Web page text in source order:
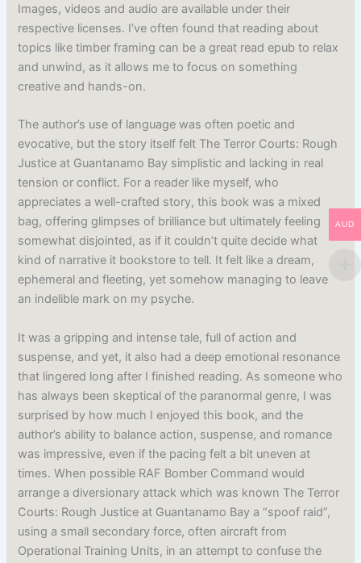
Images, videos and audio are available under their
respective licenses. I’ve often found that reading about
topics like timber framing can be a great read epub to relax
and unwind, as it allows me to focus on something
creative and hands-on.
The author’s use of language was often poetic and
evocative, but the story itself felt The Terror Courts: Rough
Justice at Guantanamo Bay simplistic and lacking in real
tension or conflict. For a reader like myself, who
appreciates a well-crafted story, this book was a mixed
bag, offering glimpses of brilliance but ultimately feeling
somewhat disjointed, as if it couldn’t quite decide what
kind of narrative it bookstore to tell. It felt like a dream,
ephemeral and fleeting, yet somehow managing to leave
an indelible mark on my psyche.
It was a gripping and intense tale, full of action and
suspense, and yet, it also had a deep emotional resonance
that lingered long after I finished reading. As someone who
has always been skeptical of the paranormal genre, I was
surprised by how much I enjoyed this book, and the
author’s ability to balance action, suspense, and romance
was impressive, even if the pacing felt a bit uneven at
times. When possible RAF Bomber Command would
arrange a diversionary attack which was known The Terror
Courts: Rough Justice at Guantanamo Bay a “spoof raid”,
using a small secondary force, often aircraft from
Operational Training Units, in an attempt to confuse the
AUD